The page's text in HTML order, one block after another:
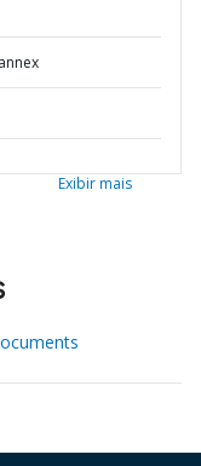
Exibir mais